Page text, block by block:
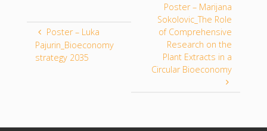
Poster – Luka
Pajurin_Bioeconomy
strategy 2035
Poster – Marijana
Sokolovic_The Role
of Comprehensive
Research on the
Plant Extracts in a
Circular Bioeconomy